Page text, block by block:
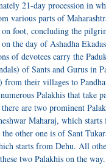
21-day procession in
various parts of
on foot, concluding the
the day of Ashadha
of devotees carry the
of Sants and Gurus in
from their villages to
Palakhis that take
are two prominent
Maharaj, which starts
other one is of Sant
starts from Dehu. All
two Palakhis on the way.